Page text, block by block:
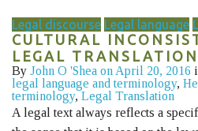
Legal discourse Legal language
CULTURAL
LEGAL TRANSLATION
By John O 'Shea on April 20, 2016
legal language and terminology,
terminology, Legal Translation
A legal text always reflects a